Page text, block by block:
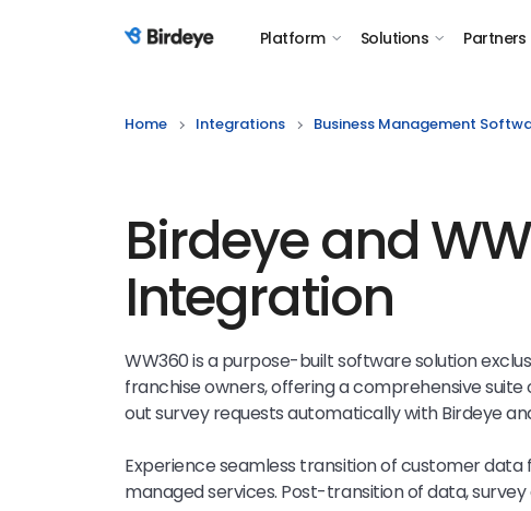
Birdeye Logo Platform Solutions Partners
Home Integrations Business Management
Birdeye and
Integration
WW360 is a purpose-built software solution
franchise owners, offering a comprehensive
out survey requests automatically with Birdeye
Experience seamless transition of customer data
managed services. Post-transition of data,